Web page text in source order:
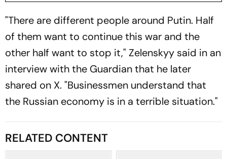
"There are different people around Putin. Half
of them want to continue this war and the
other half want to stop it," Zelenskyy said in an
interview with the Guardian that he later
shared on X. "Businessmen understand that
the Russian economy is in a terrible situation."
RELATED CONTENT